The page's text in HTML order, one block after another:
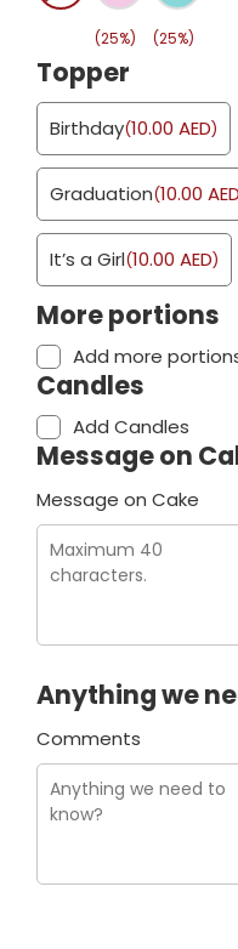
(25%) (25%)
Topper
Birthday(10.00 AED)
Graduation(10.00 AED
It’s a Girl(10.00 AED)
More portions
Add more
Candles
Add Candles
Message on
Message on Cake
Anything we
Comments